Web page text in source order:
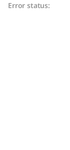
Error status: